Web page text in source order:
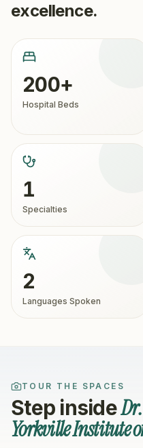
excellence.
200+
Hospital Beds
1
Specialties
2
Languages Spoken
TOUR THE SPACES
Step inside
Yorkville Institute